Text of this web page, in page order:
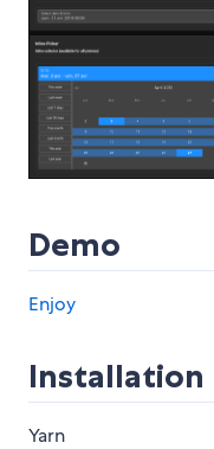
Demo
Enjoy
Installation
Yarn